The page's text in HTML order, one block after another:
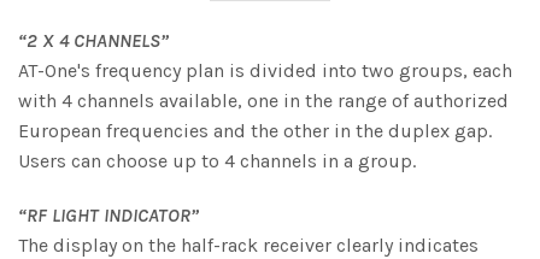
“2 X 4 CHANNELS”
AT-One's frequency plan is divided into two groups, each
with 4 channels available, one in the range of authorized
European frequencies and the other in the duplex gap.
Users can choose up to 4 channels in a group.
“RF LIGHT INDICATOR”
The display on the half-rack receiver clearly indicates